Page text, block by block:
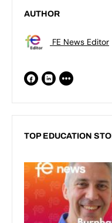
AUTHOR
FE News Editor
TOP EDUCATION